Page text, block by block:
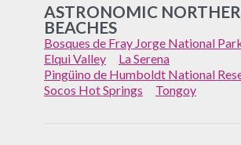
ASTRONOMIC
BEACHES
Bosques de Fray Jorge National
Elqui Valley
La Serena
Pingüino de Humboldt National
Socos Hot Springs
Tongoy